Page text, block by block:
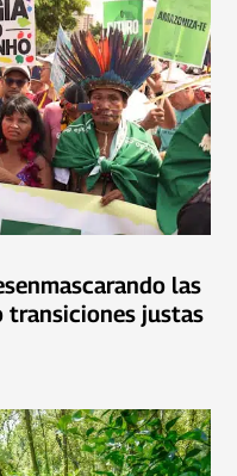
las
transiciones justas